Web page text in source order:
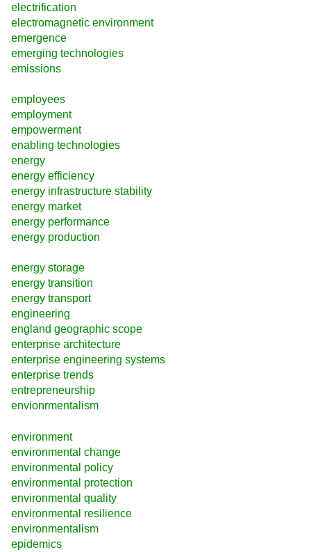
electrification
electromagnetic environment
emergence
emerging technologies
emissions
employees
employment
empowerment
enabling technologies
energy
energy efficiency
energy infrastructure stability
energy market
energy performance
energy production
energy storage
energy transition
energy transport
engineering
england geographic scope
enterprise architecture
enterprise engineering systems
enterprise trends
entrepreneurship
envionrmentalism
environment
environmental change
environmental policy
environmental protection
environmental quality
environmental resilience
environmentalism
epidemics